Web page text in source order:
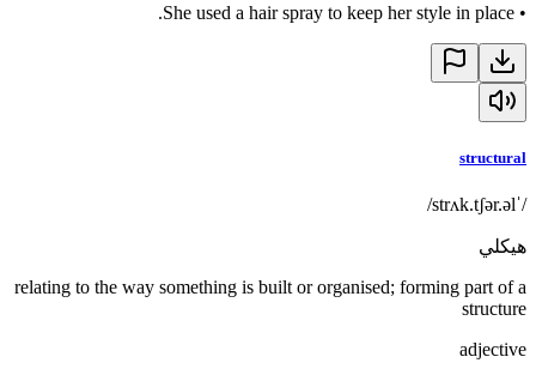
•
She used a hair spray to keep her style in place.
structural
/ˈstrʌk.tʃər.əl/
هيكلي
relating to the way something is built or organised; forming part of a
structure
adjective